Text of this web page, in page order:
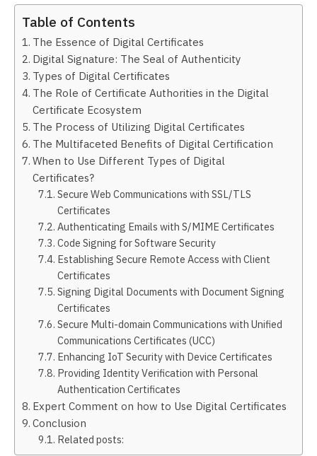
Table of Contents
The Essence of Digital Certificates
Digital Signature: The Seal of Authenticity
Types of Digital Certificates
The Role of Certificate Authorities in the Digital
Certificate Ecosystem
The Process of Utilizing Digital Certificates
The Multifaceted Benefits of Digital Certification
When to Use Different Types of Digital
Certificates?
Secure Web Communications with SSL/TLS
Certificates
Authenticating Emails with S/MIME Certificates
Code Signing for Software Security
Establishing Secure Remote Access with Client
Certificates
Signing Digital Documents with Document Signing
Certificates
Secure Multi-domain Communications with Unified
Communications Certificates (UCC)
Enhancing IoT Security with Device Certificates
Providing Identity Verification with Personal
Authentication Certificates
Expert Comment on how to Use Digital Certificates
Conclusion
Related posts: